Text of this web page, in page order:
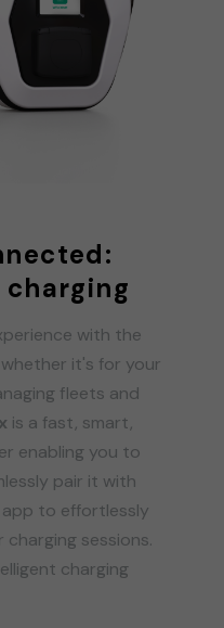
charging
with the
it's for your
fleets and
is a fast, smart,
enabling you to
pair it with
app to effortlessly
sessions.
charging